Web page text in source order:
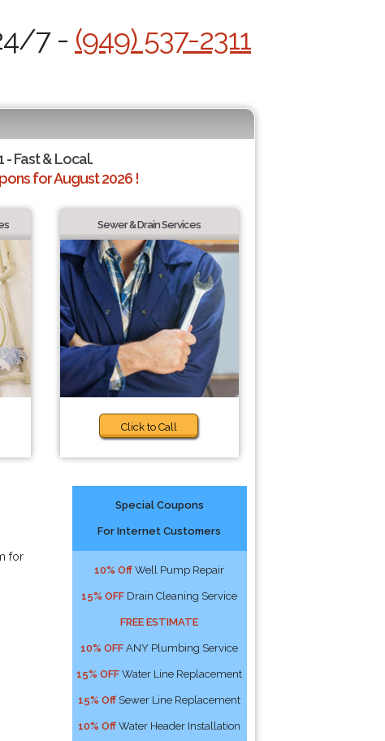
7 - (949) 537-2311
- Fast & Local.
for August 2026 !
Sewer & Drain Services
Click to Call
for
Special Coupons
For Internet Customers
10% Off Well Pump Repair
15% OFF Drain Cleaning Service
FREE ESTIMATE
10% OFF ANY Plumbing Service
15% OFF Water Line Replacement
15% Off Sewer Line Replacement
10% Off Water Header Installation